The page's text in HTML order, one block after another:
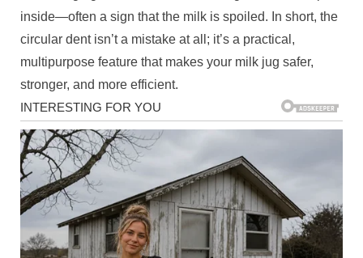
inside—often a sign that the milk is spoiled. In short, the
circular dent isn’t a mistake at all; it’s a practical,
multipurpose feature that makes your milk jug safer,
stronger, and more efficient.